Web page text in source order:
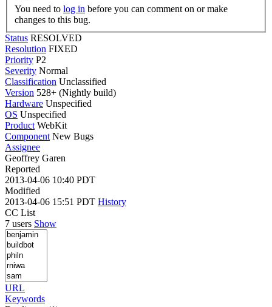
You need to log in
changes to this bug.
Status RESOLVED
Resolution FIXED
Priority P2
Severity Normal
Classification Unclassified
Version 528+ (Nightly build)
Hardware Unspecified
OS Unspecified
Product WebKit
Component New Bugs
Assignee
Geoffrey Garen
Reported
2013-04-06 10:40 PDT
Modified
2013-04-06 15:51 PDT History
CC List
7 users Show
URL
Keywords